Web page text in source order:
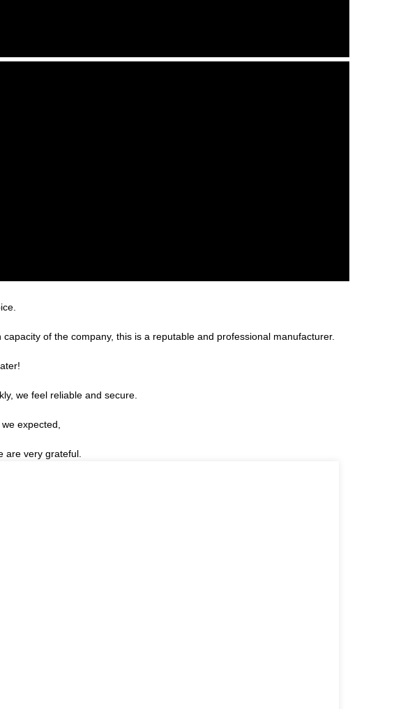
of the company, this is a reputable and professional manufacturer.
we feel reliable and secure.
expected,
are very grateful.